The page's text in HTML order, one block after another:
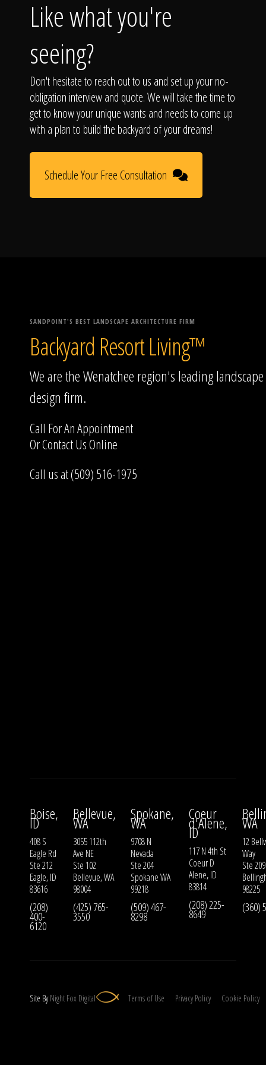
Like what you're
seeing?
Don't hesitate to reach out to us and set up your no-
obligation interview and quote. We will take the time to
get to know your unique wants and needs to come up
with a plan to build the backyard of your dreams!
Schedule Your Free Consultation
SANDPOINT'S BEST LANDSCAPE ARCHITECTURE FIRM
Backyard Resort Living™
We are the Wenatchee region's leading landscape
design firm.
Call For An Appointment
OrContact UsOnline
Call us at (509) 516-1975
Boise,
ID
408 S
Eagle Rd
Ste 212
Eagle, ID
83616
(208)
400-
6120
Bellevue,
WA
3055 112th
Ave NE
Ste 102
Bellevue, WA
98004
(425) 765-
3550
Spokane,
WA
9708 N
Nevada
Ste 204
Spokane WA
99218
(509) 467-
8298
Coeur
d'Alene,
ID
117 N 4th St
Coeur D
Alene, ID
83814
(208) 225-
8649
WA
12
Way
Ste 209
98225
(360)
Site ByNight Fox Digital Terms of Use Privacy Policy Cookie Policy